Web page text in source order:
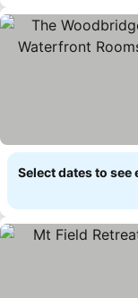
Select dates to see